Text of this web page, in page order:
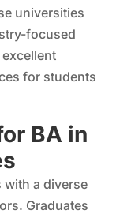
universities
focused
for students
BA in
with a diverse
Graduates